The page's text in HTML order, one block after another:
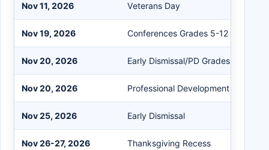
Nov 11, 2026 Veterans Day
Nov 19, 2026 Conferences Grades 5-12
Nov 20, 2026 Early Dismissal/PD Grades K-4
Nov 20, 2026 Professional Development (PD)
Nov 25, 2026 Early Dismissal
Nov 26-27, 2026 Thanksgiving Recess